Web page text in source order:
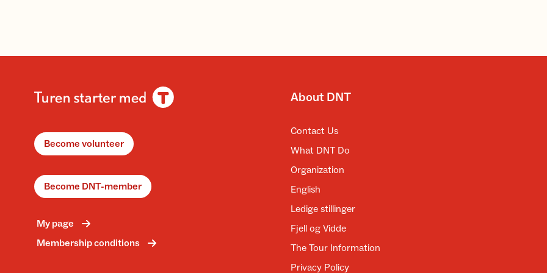
Become volunteer
Become DNT-member
My page
Membership conditions
About DNT
Contact Us
What DNT Do
Organization
English
Ledige stillinger
Fjell og Vidde
The Tour Information
Privacy Policy